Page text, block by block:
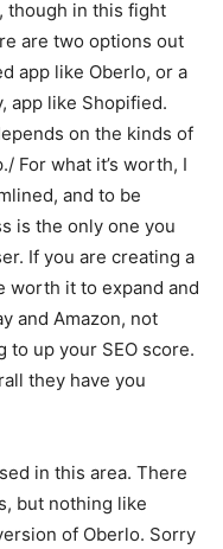
though in this fight
are two options out
app like Oberlo, or a
app like Shopified.
on the kinds of
For what it’s worth, I
and to be
is the only one you
If you are creating a
worth it to expand and
and Amazon, not
up your SEO score.
they have you
in this area. There
but nothing like
of Oberlo. Sorry